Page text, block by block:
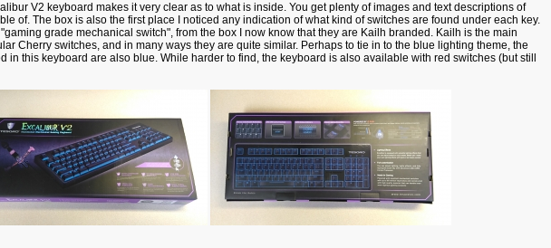
V2 keyboard makes it very clear as to what is inside. You get plenty of images and text descriptions of
of. The box is also the first place I noticed any indication of what kind of switches are found under each key.
grade mechanical switch", from the box I now know that they are Kailh branded. Kailh is the main
Cherry switches, and in many ways they are quite similar. Perhaps to tie in to the blue lighting theme, the
in this keyboard are also blue. While harder to find, the keyboard is also available with red switches (but still